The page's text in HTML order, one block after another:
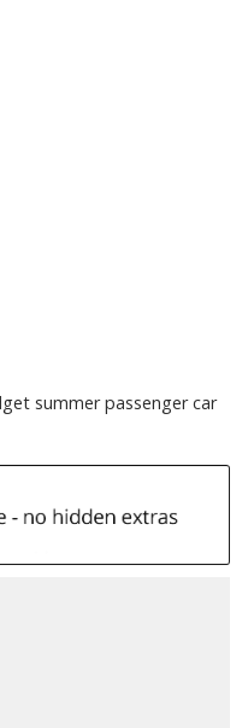
summer passenger car